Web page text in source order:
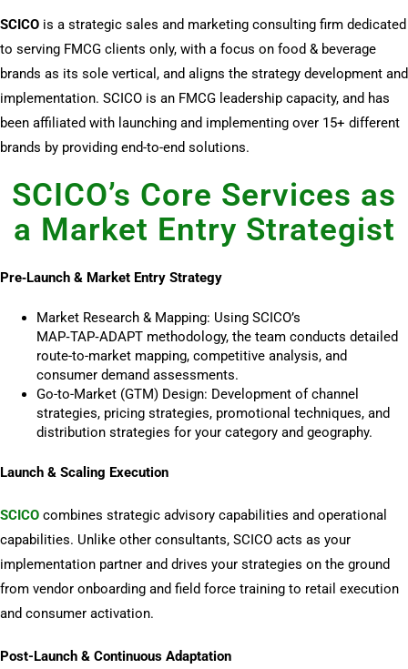
SCICO is a strategic sales and marketing consulting firm dedicated
to serving FMCG clients only, with a focus on food & beverage
brands as its sole vertical, and aligns the strategy development and
implementation. SCICO is an FMCG leadership capacity, and has
been affiliated with launching and implementing over 15+ different
brands by providing end-to-end solutions.
SCICO’s Core Services as
a Market Entry Strategist
Pre‑Launch & Market Entry Strategy
Market Research & Mapping: Using SCICO’s
MAP‑TAP‑ADAPT methodology, the team conducts detailed
route-to-market mapping, competitive analysis, and
consumer demand assessments.
Go-to-Market (GTM) Design: Development of channel
strategies, pricing strategies, promotional techniques, and
distribution strategies for your category and geography.
Launch & Scaling Execution
SCICO combines strategic advisory capabilities and operational
capabilities. Unlike other consultants, SCICO acts as your
implementation partner and drives your strategies on the ground
from vendor onboarding and field force training to retail execution
and consumer activation.
Post-Launch & Continuous Adaptation